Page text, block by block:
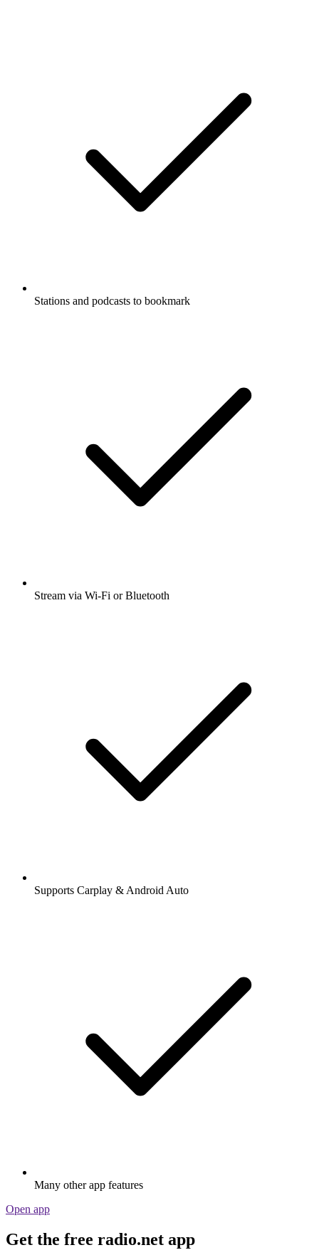
Stations and podcasts to bookmark
Stream via Wi-Fi or Bluetooth
Supports Carplay & Android Auto
Many other app features
Open app
Get the free radio.net app